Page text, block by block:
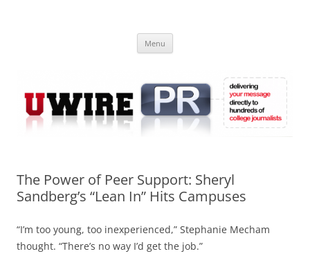
Online
Menu
The Power of Peer Support: Sheryl
Sandberg’s “Lean In” Hits Campuses
“I’m too young, too inexperienced,” Stephanie Mecham
thought. “There’s no way I’d get the job.”